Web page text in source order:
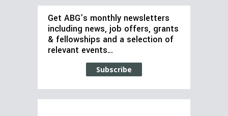
Get ABG’s monthly newsletters
including news, job offers, grants
& fellowships and a selection of
relevant events…
Subscribe